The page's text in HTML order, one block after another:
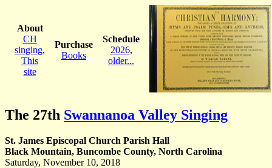
About
CH
singing,
This
site
Purchase
Books
Schedule
2026,
older...
The 27th Swannanoa Valley Singing
St. James Episcopal Church Parish Hall
Black Mountain, Buncombe County, North Carolina
Saturday, November 10, 2018